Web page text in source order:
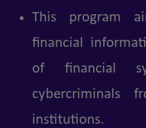
This program
financial
of financial
cybercriminals
institutions.